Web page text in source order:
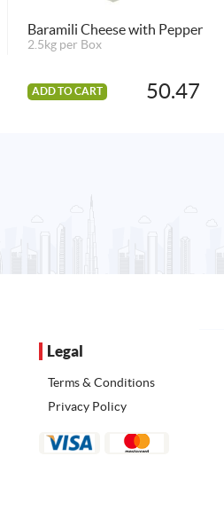
Baramili Cheese with Pepper
2.5kg per Box
ADD TO CART 50.47
Legal
Terms & Conditions
Privacy Policy